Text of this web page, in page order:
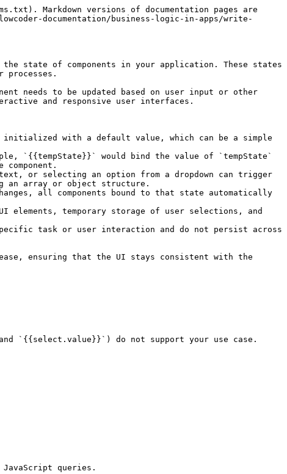
Markdown versions of documentation pages are
documentation/business-logic-in-apps/write-
the state of components in your application. These states
needs to be updated based on user input or other
and responsive user interfaces.
initialized with a default value, which can be a simple
`{{tempState}}` would bind the value of `tempState`
or selecting an option from a dropdown can trigger
an array or object structure.
all components bound to that state automatically
elements, temporary storage of user selections, and
task or user interaction and do not persist across
ensuring that the UI stays consistent with the
`{{select.value}}`) do not support your use case.
queries.